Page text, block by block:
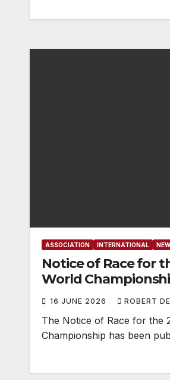
ASSOCIATION INTERNATIONAL
Notice of Race for
World
16 JUNE 2026 ROBERT
The Notice of Race for the
Championship has been